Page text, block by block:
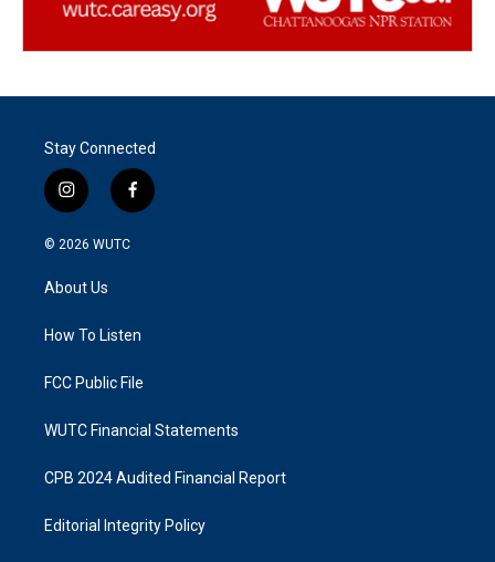
Stay Connected
i
n
s
g
a
f
a
k
© 2026 WUTC
About Us
How To Listen
FCC Public File
WUTC Financial Statements
CPB 2024 Audited Financial Report
Editorial Integrity Policy